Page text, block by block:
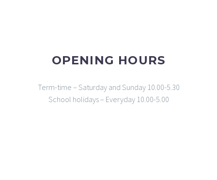
OPENING HOURS
Term-time – Saturday and Sunday 10.00-5.30
School holidays – Everyday 10.00-5.00